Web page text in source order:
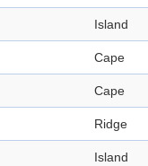
Island
Cape
Cape
Ridge
Island